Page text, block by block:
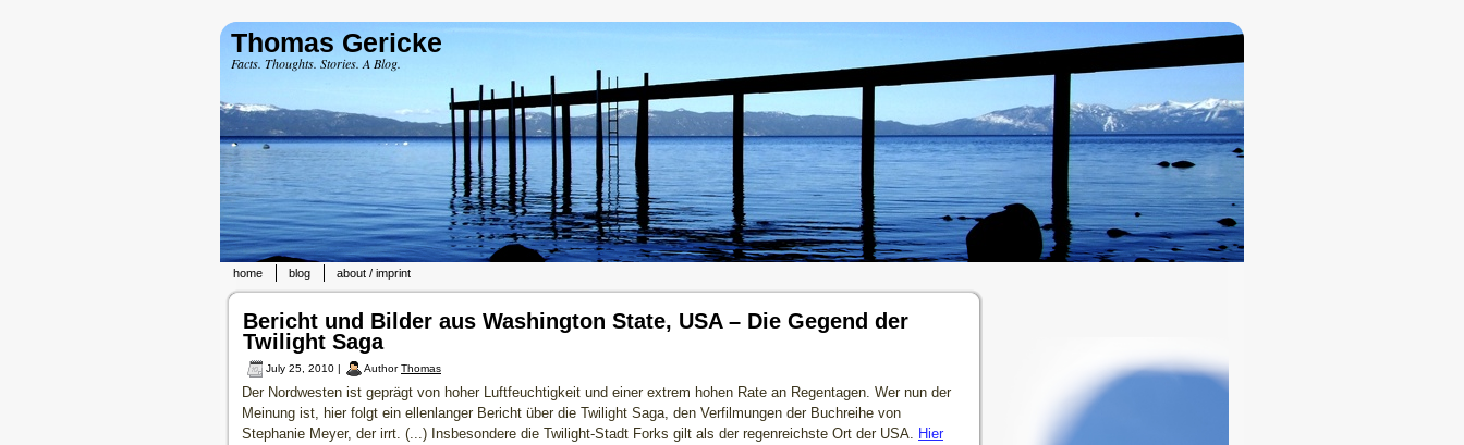
Thomas Gericke
Facts. Thoughts. Stories. A Blog.
home blog about / imprint
Bericht und Bilder aus Washington State, USA – Die Gegend der
Twilight Saga
July 25, 2010 | AuthorThomas
Der Nordwesten ist geprägt von hoher Luftfeuchtigkeit und einer extrem hohen Rate an Regentagen. Wer nun der
Meinung ist, hier folgt ein ellenlanger Bericht über die Twilight Saga, den Verfilmungen der Buchreihe von
Stephanie Meyer, der irrt. (...) Insbesondere die Twilight-Stadt Forks gilt als der regenreichste Ort der USA. Hier